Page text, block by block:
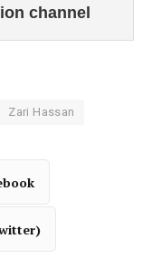
channel
Zari Hassan